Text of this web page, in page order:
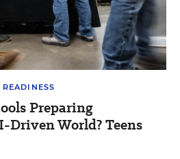
Preparing
Driven World? Teens